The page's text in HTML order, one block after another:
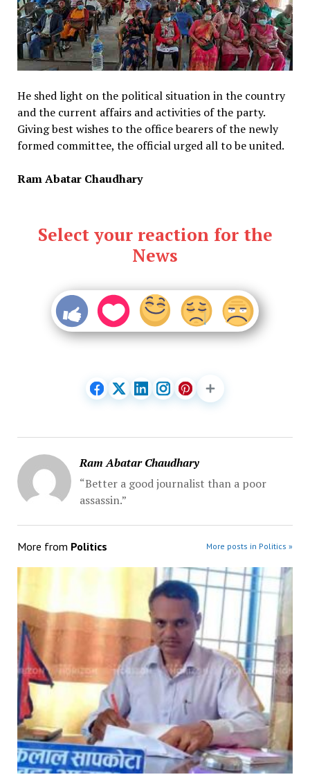
He shed light on the political situation in the country
and the current affairs and activities of the party.
Giving best wishes to the office bearers of the newly
formed committee, the official urged all to be united.
Ram Abatar Chaudhary
Select your reaction for the
News
Ram Abatar Chaudhary
“Better a good journalist than a poor
assassin.”
More from Politics More posts in Politics »